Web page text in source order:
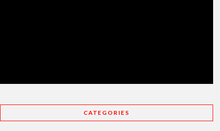
CATEGORIES